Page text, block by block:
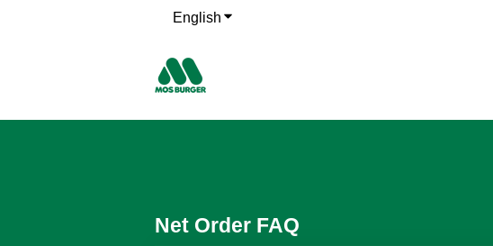
English Show submenu for translations
Net Order FAQ